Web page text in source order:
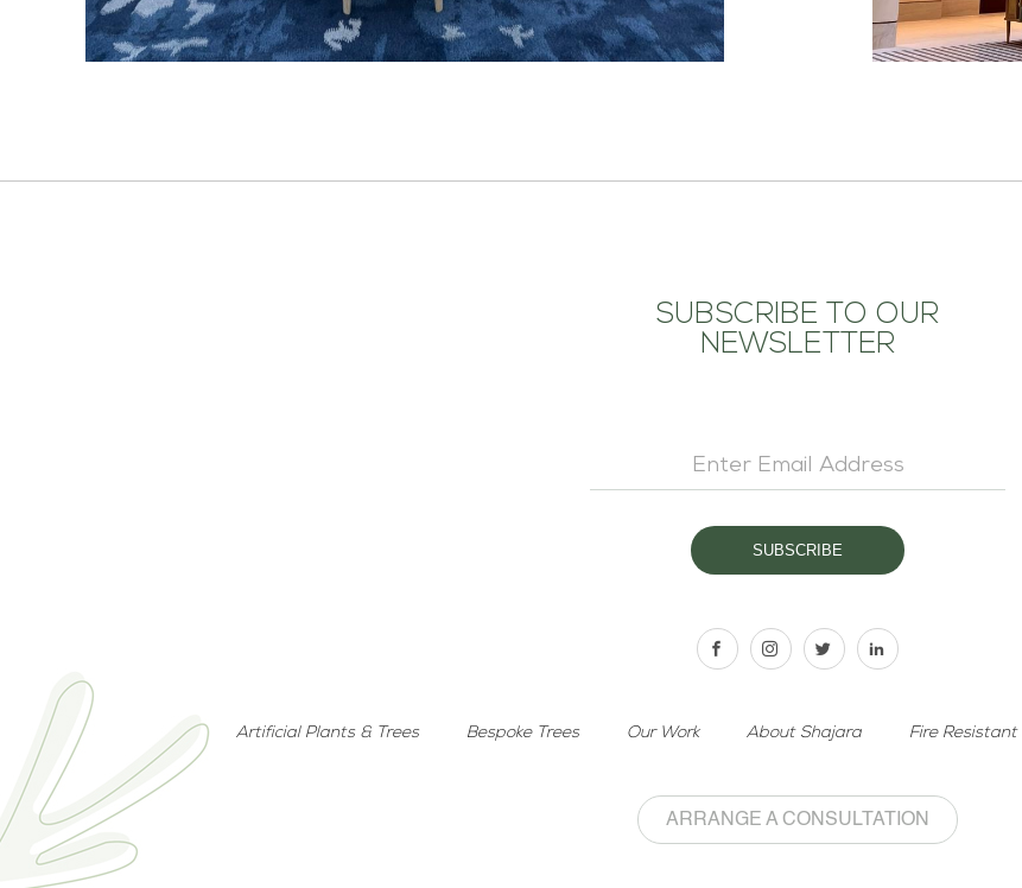
SUBSCRIBE TO OUR
NEWSLETTER
Artificial Plants & Trees Bespoke Trees Our Work About Shajara Fire
ARRANGE A CONSULTATION